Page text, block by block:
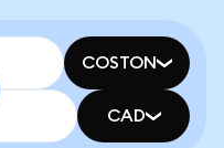
COSTON
CAD